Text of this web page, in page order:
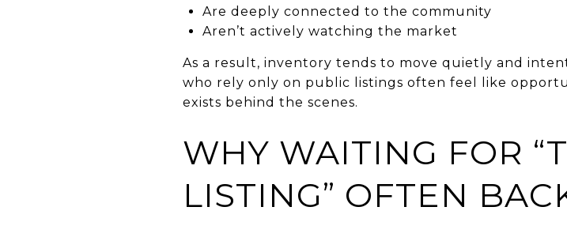
Are deeply connected to the community
Aren’t actively watching the market
As a result, inventory tends to move quietly and
who rely only on public listings often feel like
exists behind the scenes.
WHY WAITING FOR
LISTING” OFTEN